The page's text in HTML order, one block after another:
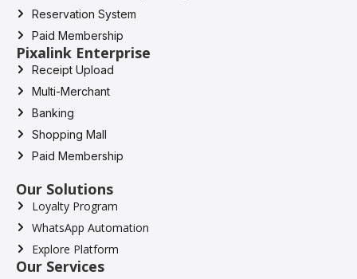
Reservation System
Paid Membership
Pixalink Enterprise
Receipt Upload
Multi-Merchant
Banking
Shopping Mall
Paid Membership
Our Solutions
Loyalty Program
WhatsApp Automation
Explore Platform
Our Services